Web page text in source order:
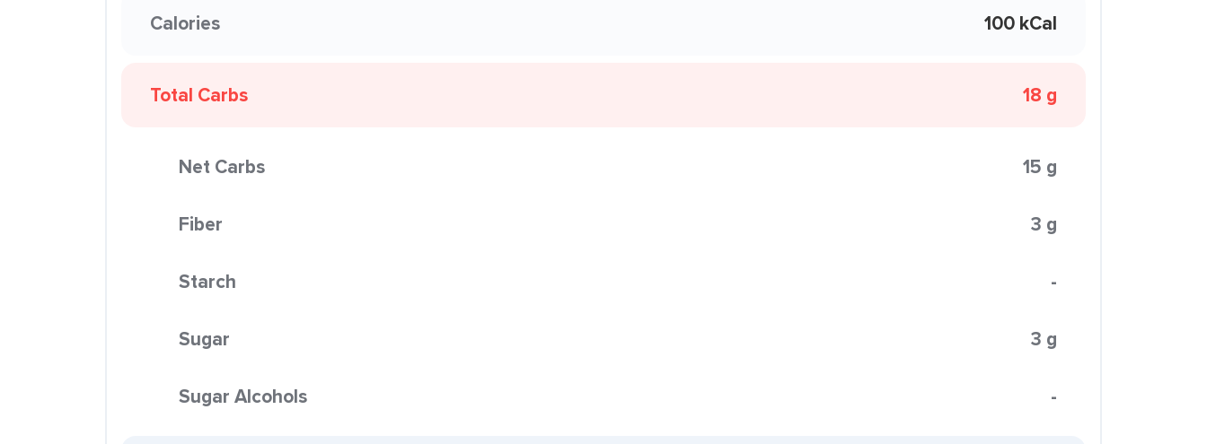
Calories 100 kCal
Total Carbs 18 g
Net Carbs 15 g
Fiber 3 g
Starch -
Sugar 3 g
Sugar Alcohols -